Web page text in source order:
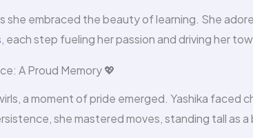
she embraced the beauty of learning. She
, each step fueling her passion and driving her
A Proud Memory 💖
a moment of pride emerged. Yashika faced
she mastered moves, standing tall as